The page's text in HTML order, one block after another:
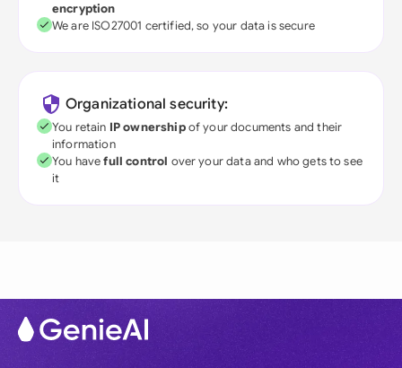
encryption
We are ISO27001 certified, so your data is secure
Organizational security:
You retain IP ownershipof your documents and their
information
You havefull control over your data and who gets to see
it